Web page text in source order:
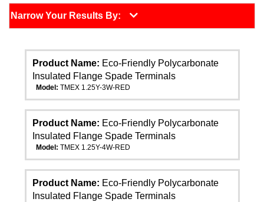
Narrow Your Results By:
Product Name: Eco-Friendly Polycarbonate
Insulated Flange Spade Terminals
Model: TMEX 1.25Y-3W-RED
Product Name: Eco-Friendly Polycarbonate
Insulated Flange Spade Terminals
Model: TMEX 1.25Y-4W-RED
Product Name: Eco-Friendly Polycarbonate
Insulated Flange Spade Terminals